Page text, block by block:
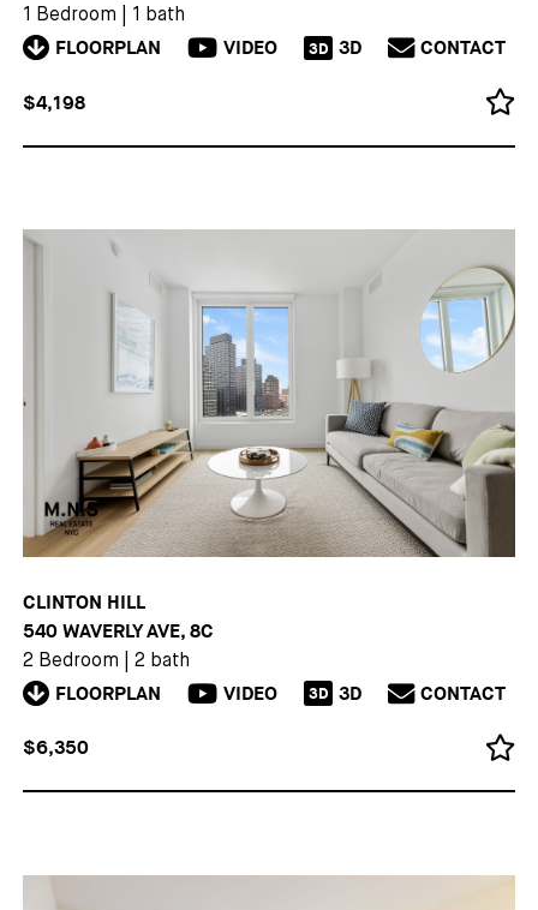
1 Bedroom 1 bath
FLOORPLAN VIDEO 3D 3D CONTACT
$4,198
CLINTON HILL
540 WAVERLY AVE, 8C
2 Bedroom 2 bath
FLOORPLAN VIDEO 3D 3D CONTACT
$6,350